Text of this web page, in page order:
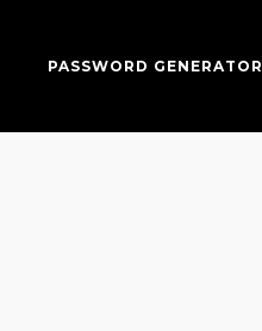
PASSWORD GENERATOR